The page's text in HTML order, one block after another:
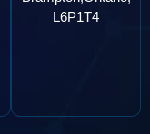
L6P1T4